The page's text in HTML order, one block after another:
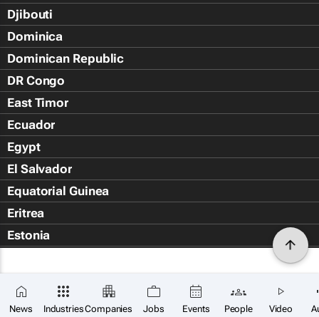
News IndustriesCompanies Jobs Events People Video
Djibouti
Dominica
Dominican Republic
DR Congo
East Timor
Ecuador
Egypt
El Salvador
Equatorial Guinea
Eritrea
Estonia
Falkland Islands (Islas Malvin